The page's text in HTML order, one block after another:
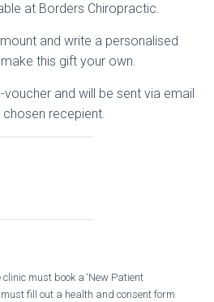
at Borders Chiropractic.
and write a personalised
this gift your own.
and will be sent via email
recepient.
must book a ‘New Patient
fill out a health and consent form